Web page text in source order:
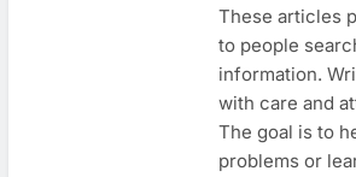
These articles
to people
information.
with care and
The goal is to
problems or